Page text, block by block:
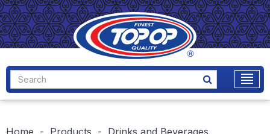
Home Products Drinks and Beverages